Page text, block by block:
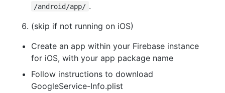
/android/app/ .
(skip if not running on iOS)
Create an app within your Firebase instance
for iOS, with your app package name
Follow instructions to download
GoogleService-Info.plist